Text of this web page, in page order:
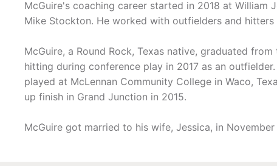
McGuire's coaching career started in 2018 at William
Mike Stockton. He worked with outfielders and hitters
McGuire, a Round Rock, Texas native, graduated
hitting during conference play in 2017 as an
played at McLennan Community College in Waco,
up finish in Grand Junction in 2015.
McGuire got married to his wife, Jessica, in